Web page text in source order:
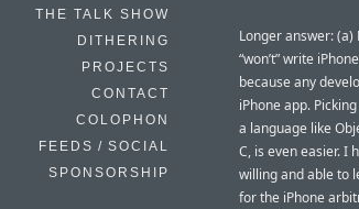
THE TALK SHOW
DITHERING
PROJECTS
CONTACT
COLOPHON
FEEDS / SOCIAL
SPONSORSHIP
Longer answer: (a)
“won’t” write
because any
iPhone app.
a language like
C, is even easier. I
willing and able to
for the iPhone